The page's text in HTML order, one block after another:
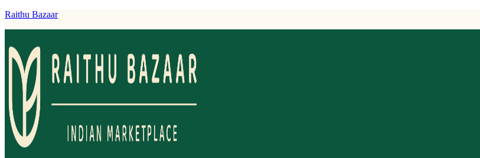
Raithu Bazaar